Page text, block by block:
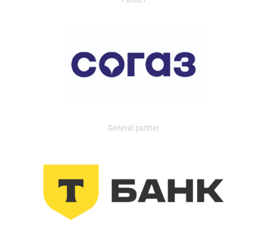
General partner